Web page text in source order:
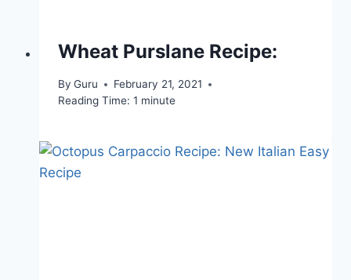
Wheat Purslane Recipe:
By Guru
February 21, 2021
Reading Time: 1 minute